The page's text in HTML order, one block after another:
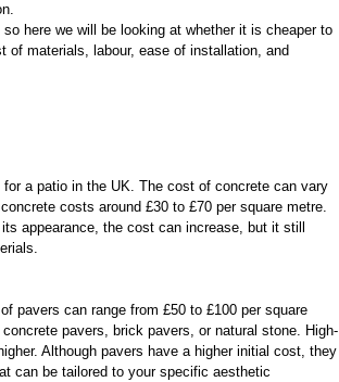
here we will be looking at whether it is cheaper to
materials, labour, ease of installation, and
a patio in the UK. The cost of concrete can vary
costs around £30 to £70 per square metre.
appearance, the cost can increase, but it still
pavers can range from £50 to £100 per square
pavers, brick pavers, or natural stone. High-
Although pavers have a higher initial cost, they
can be tailored to your specific aesthetic